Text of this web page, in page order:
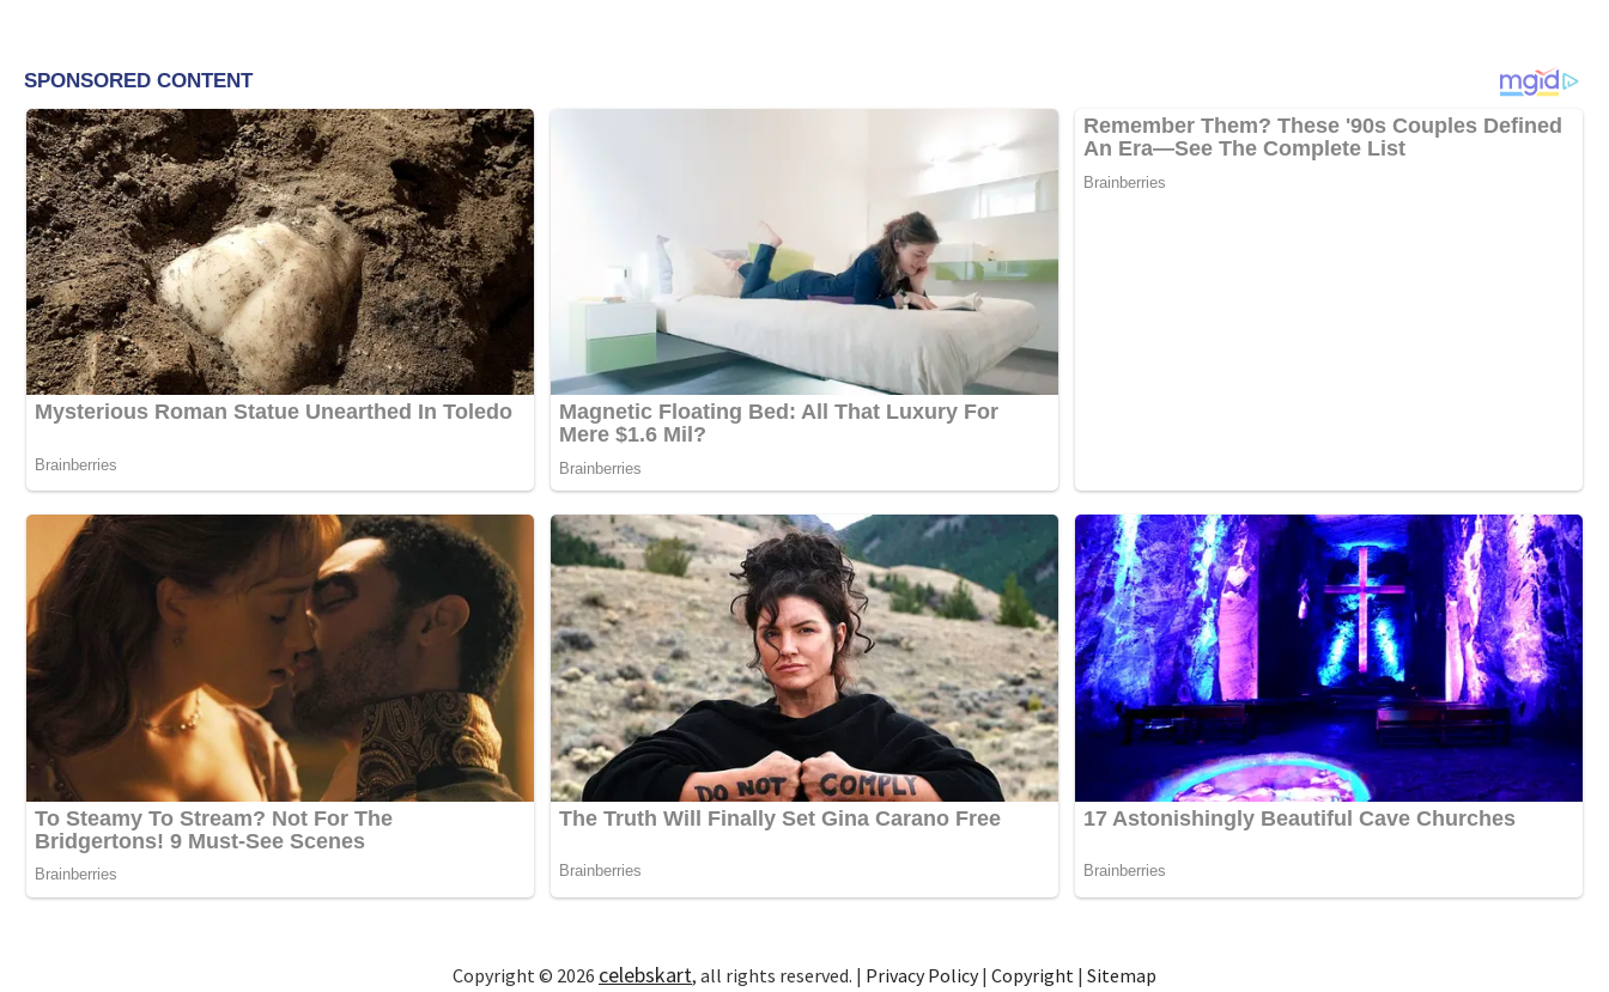
Copyright © 2026 celebskart, all rights reserved. | Privacy Policy| Copyright | Sitemap